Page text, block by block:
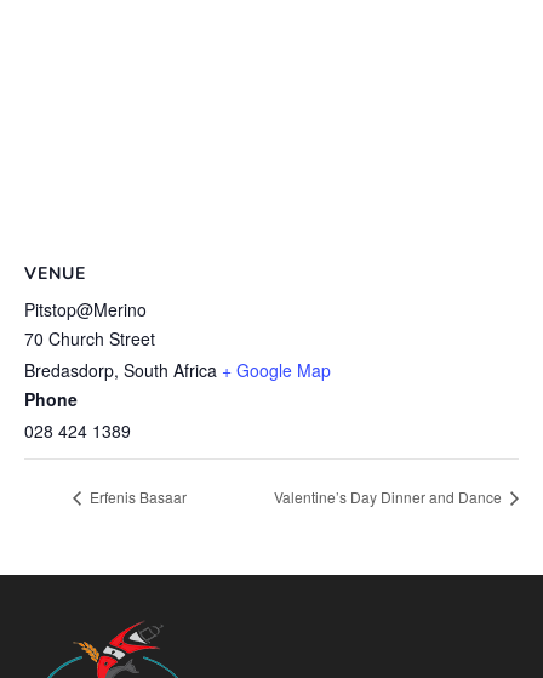
VENUE
Pitstop@Merino
70 Church Street
Bredasdorp, South Africa + Google Map
Phone
028 424 1389
Erfenis Basaar Valentine’s Day Dinner and Dance